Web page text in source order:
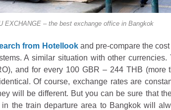
EXCHANGE – the best exchange office in Bangkok
from Hotellook and pre-compare the
A similar situation with other currencies.
and for every 100 GBR – 244 THB (more
Of course, exchange rates are
will be different. But you can be sure that
the train departure area to Bangkok will